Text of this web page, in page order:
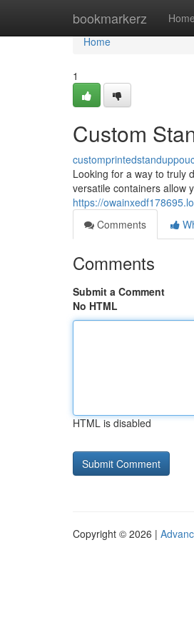
bookmarkerz Home
Home
Home
1
Custom
Looking for a way to truly
versatile containers allow
https://
Comments
Comments
Submit a Comment
No HTML
HTML is disabled
Copyright © 2026 |